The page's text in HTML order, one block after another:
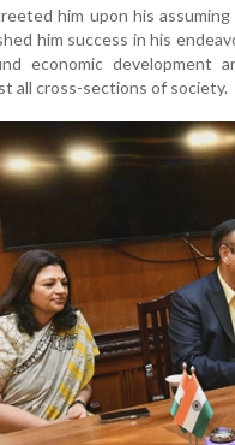
him upon his
him success in his
economic development
all cross-sections of society.